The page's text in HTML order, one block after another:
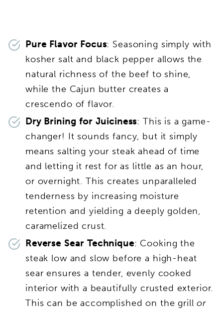
Pure Flavor Focus: Seasoning simply with
kosher salt and black pepper allows the
natural richness of the beef to shine,
while the Cajun butter creates a
crescendo of flavor.
Dry Brining for Juiciness: This is a game-
changer! It sounds fancy, but it simply
means salting your steak ahead of time
and letting it rest for as little as an hour,
or overnight. This creates unparalleled
tenderness by increasing moisture
retention and yielding a deeply golden,
caramelized crust.
Reverse Sear Technique: Cooking the
steak low and slow before a high-heat
sear ensures a tender, evenly cooked
interior with a beautifully crusted exterior.
This can be accomplished on the grillor